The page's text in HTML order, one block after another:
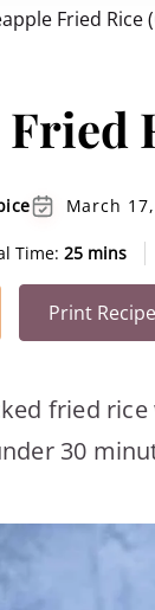
Fried Rice
March
Time: 25 mins
Print Recipe
fried
30